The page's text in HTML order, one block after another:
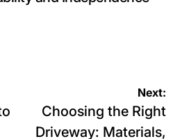
Next:
Choosing the Right
Driveway: Materials,